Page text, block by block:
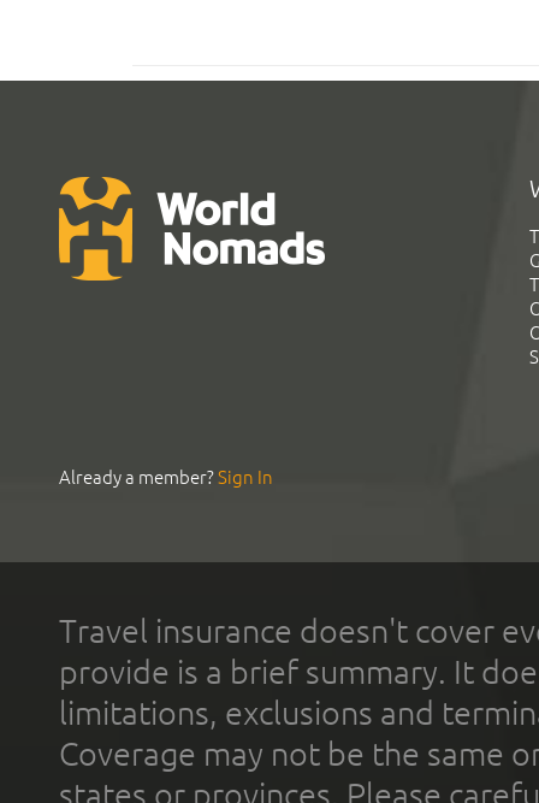
Already a member?Sign In
Travel insurance doesn't cover
provide is a brief summary. It
limitations, exclusions and
Coverage may not be the same
states or provinces. Please